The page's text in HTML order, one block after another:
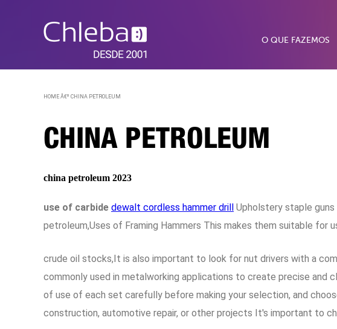
O QUE FAZEMOS
HOME Â€º CHINA PETROLEUM
CHINA PETROLEUM
china petroleum 2023
use of carbide dewalt cordless hammer drill Upholstery staple
petroleum,Uses of Framing Hammers This makes them suitable
crude oil stocks,It is also important to look for nut drivers with a
commonly used in metalworking applications to create precise and
of use of each set carefully before making your selection, and
construction, automotive repair, or other projects It's important to